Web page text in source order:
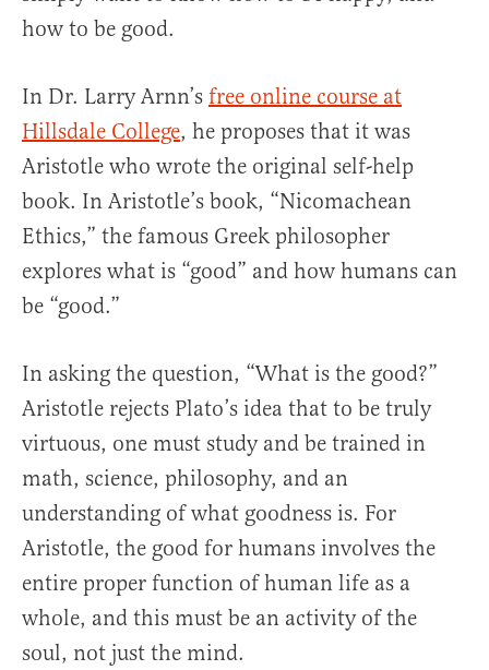
how to be good.
In Dr. Larry Arnn’s free online course at
Hillsdale College, he proposes that it was
Aristotle who wrote the original self-help
book. In Aristotle’s book, “Nicomachean
Ethics,” the famous Greek philosopher
explores what is “good” and how humans can
be “good.”
In asking the question, “What is the good?”
Aristotle rejects Plato’s idea that to be truly
virtuous, one must study and be trained in
math, science, philosophy, and an
understanding of what goodness is. For
Aristotle, the good for humans involves the
entire proper function of human life as a
whole, and this must be an activity of the
soul, not just the mind.